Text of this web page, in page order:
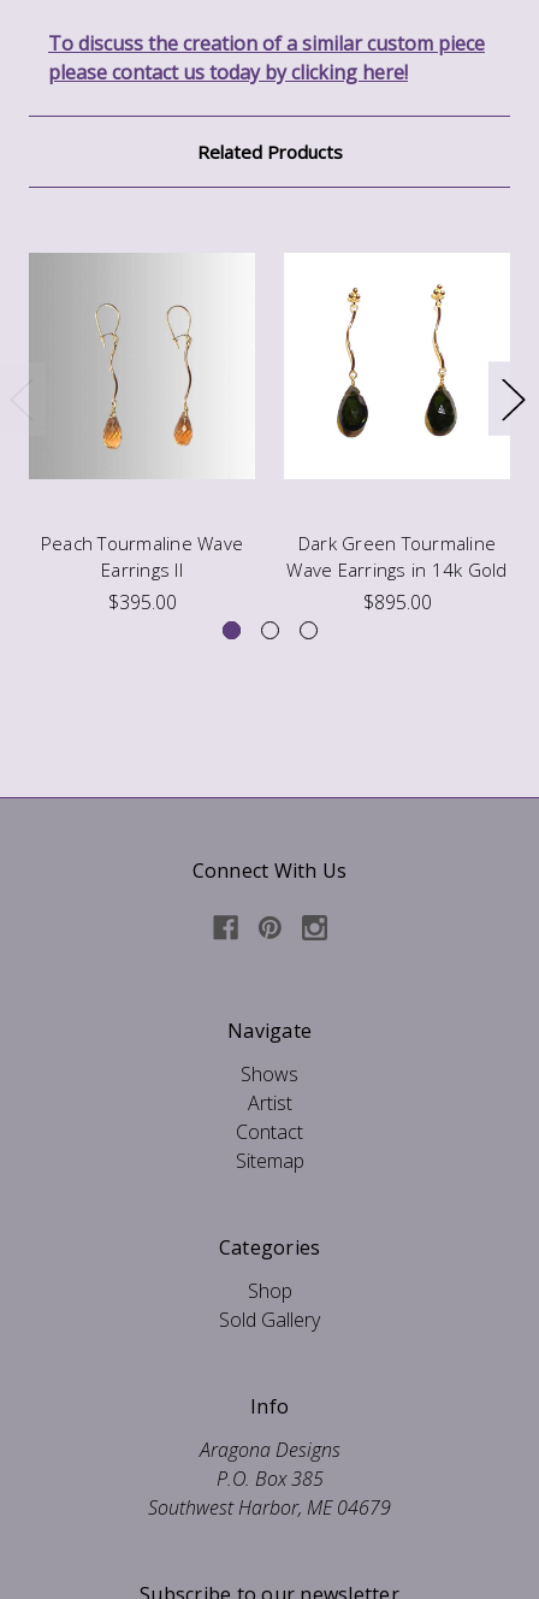
To discuss the creation of a similar custom piece
please contact us today by clicking here!
Related Products
Peach Tourmaline Wave
Earrings II
$395.00
Dark Green Tourmaline
Wave Earrings in 14k Gold
$895.00
Connect With Us
Navigate
Shows
Artist
Contact
Sitemap
Categories
Shop
Sold Gallery
Info
Aragona Designs
P.O. Box 385
Southwest Harbor, ME 04679